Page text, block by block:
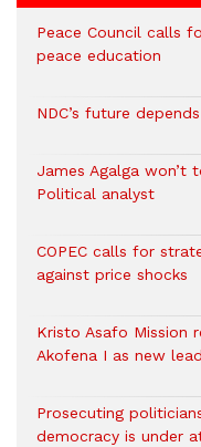
Peace Council calls
peace education
NDC’s future
James Agalga won’t
Political analyst
COPEC calls for
against price shocks
Kristo Asafo Mission
Akofena I as new
Prosecuting
democracy is under